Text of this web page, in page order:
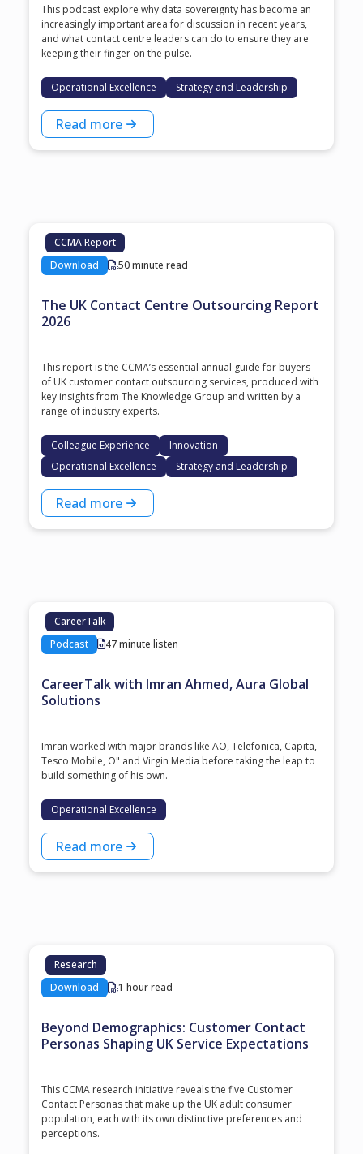
This podcast explore why data sovereignty has become an
increasingly important area for discussion in recent years,
and what contact centre leaders can do to ensure they are
keeping their finger on the pulse.
Operational Excellence Strategy and Leadership
Read more
CCMA Report
Download
50 minute read
The UK Contact Centre Outsourcing Report
2026
This report is the CCMA’s essential annual guide for buyers
of UK customer contact outsourcing services, produced with
key insights from The Knowledge Group and written by a
range of industry experts.
Colleague Experience
Innovation
Operational Excellence
Strategy and Leadership
Read more
CareerTalk
Podcast
47 minute listen
CareerTalk with Imran Ahmed, Aura Global
Solutions
Imran worked with major brands like AO, Telefonica, Capita,
Tesco Mobile, O" and Virgin Media before taking the leap to
build something of his own.
Operational Excellence
Read more
Research
Download
1 hour read
Beyond Demographics: Customer Contact
Personas Shaping UK Service Expectations
This CCMA research initiative reveals the five Customer
Contact Personas that make up the UK adult consumer
population, each with its own distinctive preferences and
perceptions.